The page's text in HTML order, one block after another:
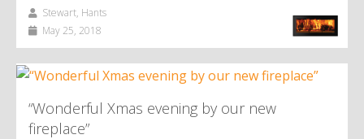
Stewart, Hants
May 25, 2018
“Wonderful Xmas evening by our new
fireplace”